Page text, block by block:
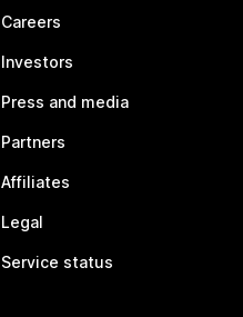
Careers
Investors
Press and media
Partners
Affiliates
Legal
Service status